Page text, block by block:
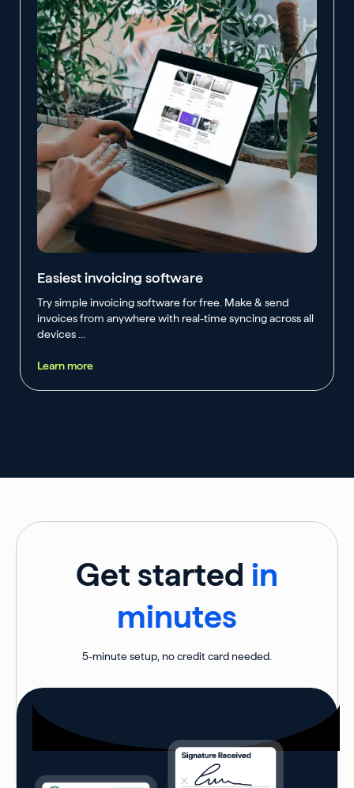
Easiest invoicing software
Try simple invoicing software for free. Make & send
invoices from anywhere with real-time syncing across all
devices ...
Learn more
Get started in
minutes
5-minute setup, no credit card needed.